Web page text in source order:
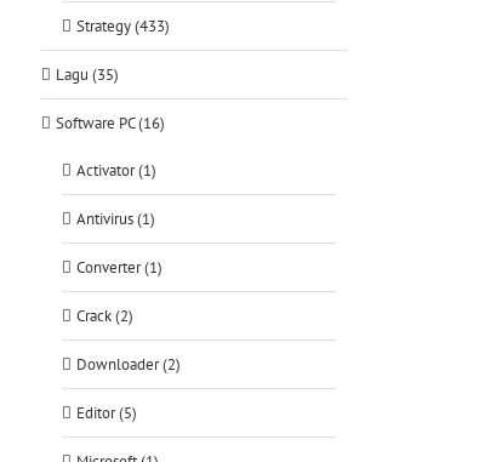
Strategy (433)
Lagu (35)
Software PC (16)
Activator (1)
Antivirus (1)
Converter (1)
Crack (2)
Downloader (2)
Editor (5)